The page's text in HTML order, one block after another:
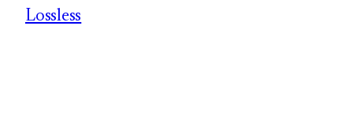
Lossless